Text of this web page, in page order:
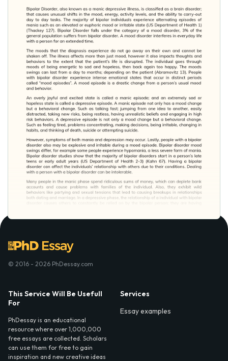
© 2016 - 2026 PhDessay.com
This Service Will Be Usefull
For
PhDessay is an educational
resource where over 1,000,000
free essays are collected. Scholars
can use them for free to gain
inspiration and new creative ideas
Services
Essay examples